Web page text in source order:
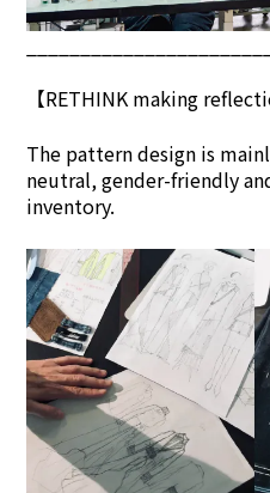
【RETHINKmaking
The pattern design is
neutral, gender-friendly
inventory.